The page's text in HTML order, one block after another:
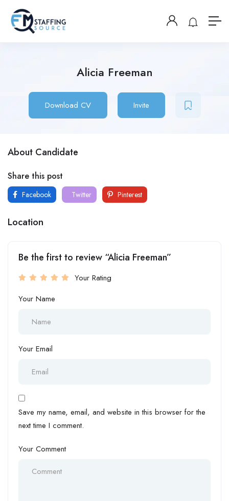
Alicia Freeman
Download CV Invite
About Candidate
Share this post
Facebook Twitter Pinterest
Location
Be the first to review “Alicia Freeman”
Your Rating
Your Name
Your Email
Save my name, email, and website in this browser for the
next time I comment.
Your Comment